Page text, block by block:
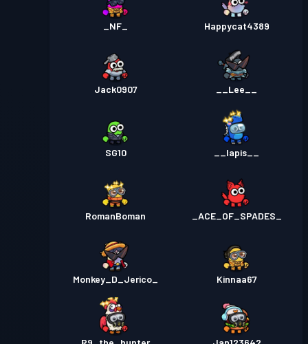
_NF_ Happycat4389
Jack0907 __Lee__
SG10 __lapis__
RomanBoman _ACE_OF_SPADES_
Monkey_D_Jerico_ Kinnaa67